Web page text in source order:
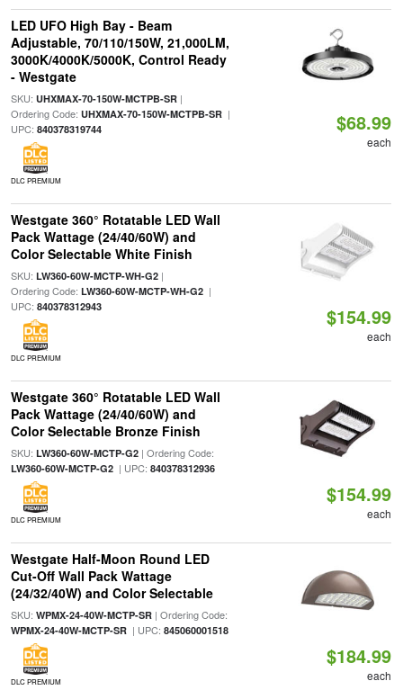
LED UFO High Bay - Beam
Adjustable, 70/110/150W, 21,000LM,
3000K/4000K/5000K, Control Ready
- Westgate
SKU: UHXMAX-70-150W-MCTPB-SR|
Ordering Code: UHXMAX-70-150W-MCTPB-SR|
UPC: 840378319744
DLC PREMIUM
$68.99
each
Westgate 360° Rotatable LED Wall
Pack Wattage (24/40/60W) and
Color Selectable White Finish
SKU: LW360-60W-MCTP-WH-G2|
Ordering Code: LW360-60W-MCTP-WH-G2|
UPC: 840378312943
DLC PREMIUM
$154.99
each
Westgate 360° Rotatable LED Wall
Pack Wattage (24/40/60W) and
Color Selectable Bronze Finish
SKU: LW360-60W-MCTP-G2| Ordering Code:
LW360-60W-MCTP-G2| UPC: 840378312936
DLC PREMIUM
$154.99
each
Westgate Half-Moon Round LED
Cut-Off Wall Pack Wattage
(24/32/40W) and Color Selectable
SKU: WPMX-24-40W-MCTP-SR| Ordering Code:
WPMX-24-40W-MCTP-SR| UPC: 845060001518
DLC PREMIUM
$184.99
each